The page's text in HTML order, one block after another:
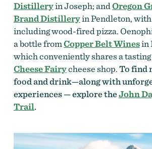
Distilleryin Joseph; and Oregon
Brand Distilleryin Pendleton,
including wood-fired pizza.
a bottle fromCopper Belt Winesin
which conveniently shares a
Cheese Fairycheese shop.To find
food and drink—along with
experiences — explore theJohn
Trail.